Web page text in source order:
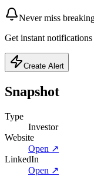
Never miss
Get instant
Create Alert
Snapshot
Type
Investor
Website
Open ↗
LinkedIn
Open ↗